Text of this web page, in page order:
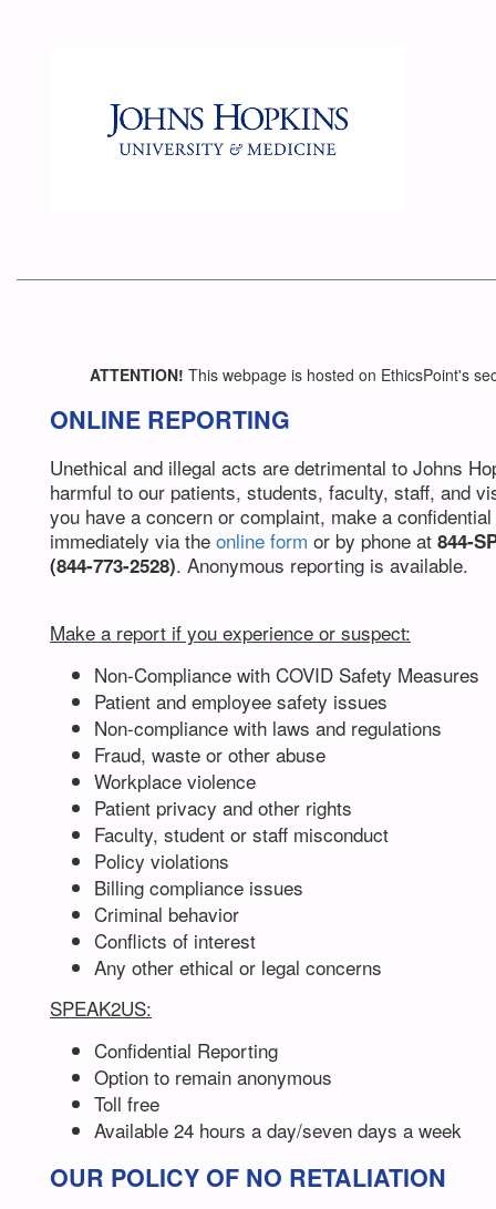
ATTENTION! This webpage is hosted on EthicsPoint's
ONLINE REPORTING
Unethical and illegal acts are detrimental to Johns
harmful to our patients, students, faculty, staff, and
you have a concern or complaint, make a
immediately via the online form or by phone at 844-
(844-773-2528). Anonymous reporting is available.
Make a report if you experience or suspect:
Non-Compliance with COVID Safety Measures
Patient and employee safety issues
Non-compliance with laws and regulations
Fraud, waste or other abuse
Workplace violence
Patient privacy and other rights
Faculty, student or staff misconduct
Policy violations
Billing compliance issues
Criminal behavior
Conflicts of interest
Any other ethical or legal concerns
SPEAK2US:
Confidential Reporting
Option to remain anonymous
Toll free
Available 24 hours a day/seven days a week
OUR POLICY OF NO RETALIATION